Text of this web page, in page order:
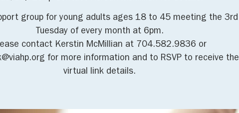
group for young adults ages 18 to 45 meeting the 3rd
Tuesday of every month at 6pm.
contact Kerstin McMillian at 704.582.9836 or
for more information and to RSVP to receive the
virtual link details.